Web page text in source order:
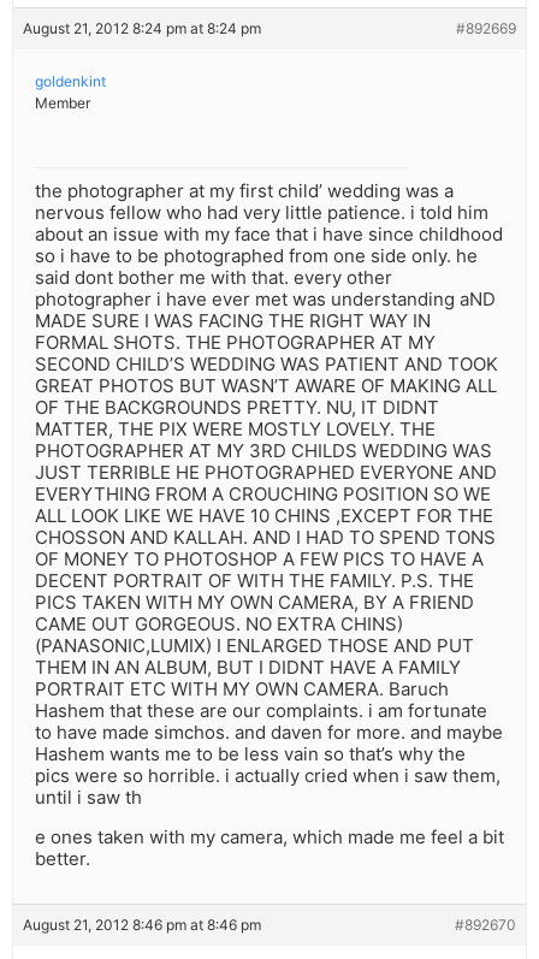
August 21, 2012 8:24 pm at 8:24 pm #892669
goldenkint
Member
the photographer at my first child’ wedding was a
nervous fellow who had very little patience. i told him
about an issue with my face that i have since childhood
so i have to be photographed from one side only. he
said dont bother me with that. every other
photographer i have ever met was understanding aND
MADE SURE I WAS FACING THE RIGHT WAY IN
FORMAL SHOTS. THE PHOTOGRAPHER AT MY
SECOND CHILD’S WEDDING WAS PATIENT AND TOOK
GREAT PHOTOS BUT WASN’T AWARE OF MAKING ALL
OF THE BACKGROUNDS PRETTY. NU, IT DIDNT
MATTER, THE PIX WERE MOSTLY LOVELY. THE
PHOTOGRAPHER AT MY 3RD CHILDS WEDDING WAS
JUST TERRIBLE HE PHOTOGRAPHED EVERYONE AND
EVERYTHING FROM A CROUCHING POSITION SO WE
ALL LOOK LIKE WE HAVE 10 CHINS ,EXCEPT FOR THE
CHOSSON AND KALLAH. AND I HAD TO SPEND TONS
OF MONEY TO PHOTOSHOP A FEW PICS TO HAVE A
DECENT PORTRAIT OF WITH THE FAMILY. P.S. THE
PICS TAKEN WITH MY OWN CAMERA, BY A FRIEND
CAME OUT GORGEOUS. NO EXTRA CHINS)
(PANASONIC,LUMIX) I ENLARGED THOSE AND PUT
THEM IN AN ALBUM, BUT I DIDNT HAVE A FAMILY
PORTRAIT ETC WITH MY OWN CAMERA. Baruch
Hashem that these are our complaints. i am fortunate
to have made simchos. and daven for more. and maybe
Hashem wants me to be less vain so that’s why the
pics were so horrible. i actually cried when i saw them,
until i saw th
e ones taken with my camera, which made me feel a bit
better.
August 21, 2012 8:46 pm at 8:46 pm #892670